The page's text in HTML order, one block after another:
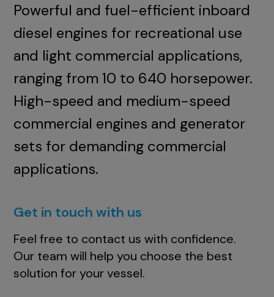
Powerful and fuel-efficient inboard
diesel engines for recreational use
and light commercial applications,
ranging from 10 to 640 horsepower.
High-speed and medium-speed
commercial engines and generator
sets for demanding commercial
applications.
Get in touch with us
Feel free to contact us with confidence.
Our team will help you choose the best
solution for your vessel.